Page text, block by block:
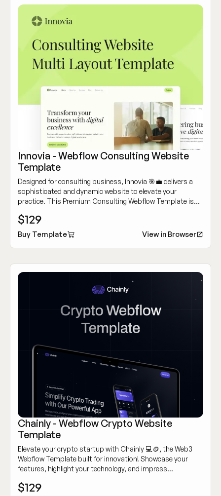
Innovia - Webflow Consulting Website
Template
Designed for consulting business, Innovia 🎯💼 delivers a
sophisticated and dynamic website to elevate your
practice. This Premium Consulting Webflow Template is
clients.
$129
Buy Template View in Browser
Chainly - Webflow Crypto Website
Template
Elevate your crypto startup with Chainly 💻🪙, the Web3
Webflow Template built for innovation! Showcase your
features, highlight your technology, and impress
$129